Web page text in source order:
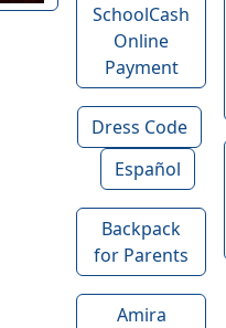
SchoolCash
Online
Payment
Dress Code
Español
Backpack
for Parents
Amira